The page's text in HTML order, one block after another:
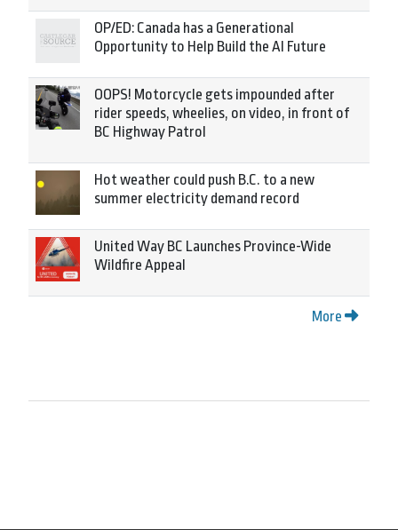
OP/ED: Canada has a Generational
Opportunity to Help Build the AI Future
OOPS! Motorcycle gets impounded after
rider speeds, wheelies, on video, in front of
BC Highway Patrol
Hot weather could push B.C. to a new
summer electricity demand record
United Way BC Launches Province-Wide
Wildfire Appeal
More